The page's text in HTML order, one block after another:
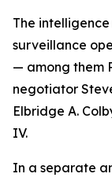
The
surveillance
— among them
negotiator
Elbridge A.
IV.
In a separate